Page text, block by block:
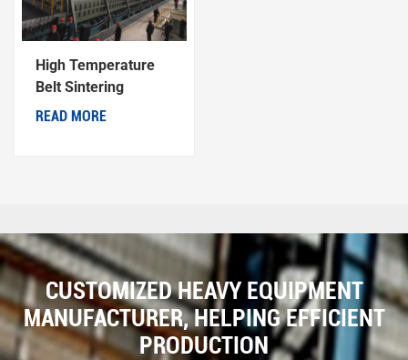
High Temperature
Belt Sintering
Machine
READ MORE
CUSTOMIZED HEAVY EQUIPMENT
MANUFACTURER, HELPING EFFICIENT
PRODUCTION